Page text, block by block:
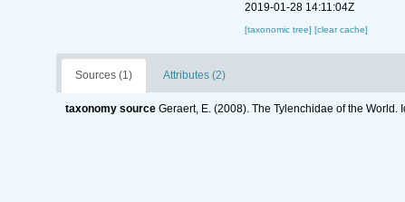
2019-01-28 14:11:04Z
[taxonomic tree] [clear cache]
Sources (1) Attributes (2)
taxonomy source Geraert, E. (2008). The Tylenchidae of the